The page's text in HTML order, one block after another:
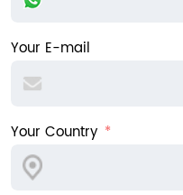
Your E-mail
Your Country